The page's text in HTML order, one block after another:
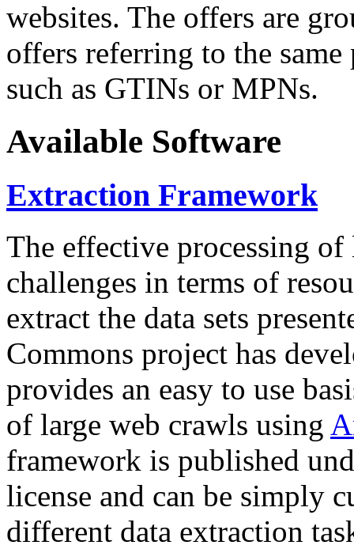
websites. The offers are
offers referring to the
such as GTINs or MPNs.
Available Software
Extraction Framework
The effective processing of
challenges in terms of
extract the data sets
Commons project has
provides an easy to use
of large web crawls using
framework is published
license and can be simply
different data extraction